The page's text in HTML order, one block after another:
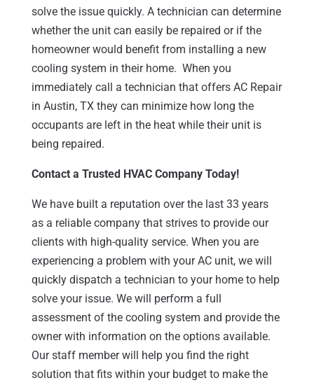
solve the issue quickly. A technician can determine
whether the unit can easily be repaired or if the
homeowner would benefit from installing a new
cooling system in their home. When you
immediately call a technician that offers AC Repair
in Austin, TX they can minimize how long the
occupants are left in the heat while their unit is
being repaired.
Contact a Trusted HVAC Company Today!
We have built a reputation over the last 33 years
as a reliable company that strives to provide our
clients with high-quality service. When you are
experiencing a problem with your AC unit, we will
quickly dispatch a technician to your home to help
solve your issue. We will perform a full
assessment of the cooling system and provide the
owner with information on the options available.
Our staff member will help you find the right
solution that fits within your budget to make the